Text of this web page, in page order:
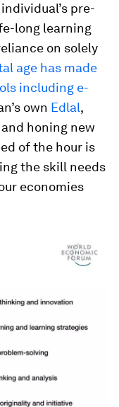
pre-
long learning
on solely
age has made
including e-
own Edlal,
honing new
of the hour is
the skill needs
economies